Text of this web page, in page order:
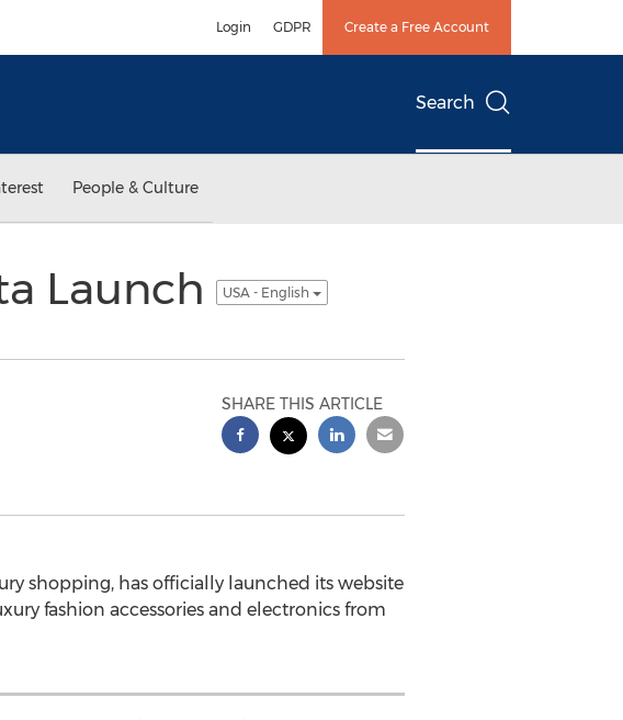
Login GDPR Create a Free Account
Search
People & Culture
Launch USA - English
SHARE THIS ARTICLE
shopping, has officially launched its website
fashion accessories and electronics from